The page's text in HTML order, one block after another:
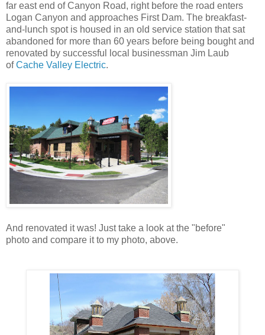
far east end of Canyon Road, right before the road enters
Logan Canyon and approaches First Dam. The breakfast-
and-lunch spot is housed in an old service station that sat
abandoned for more than 60 years before being bought and
renovated by successful local businessman Jim Laub
ofCache Valley Electric.
And renovated it was! Just take a look at the "before"
photo and compare it to my photo, above.